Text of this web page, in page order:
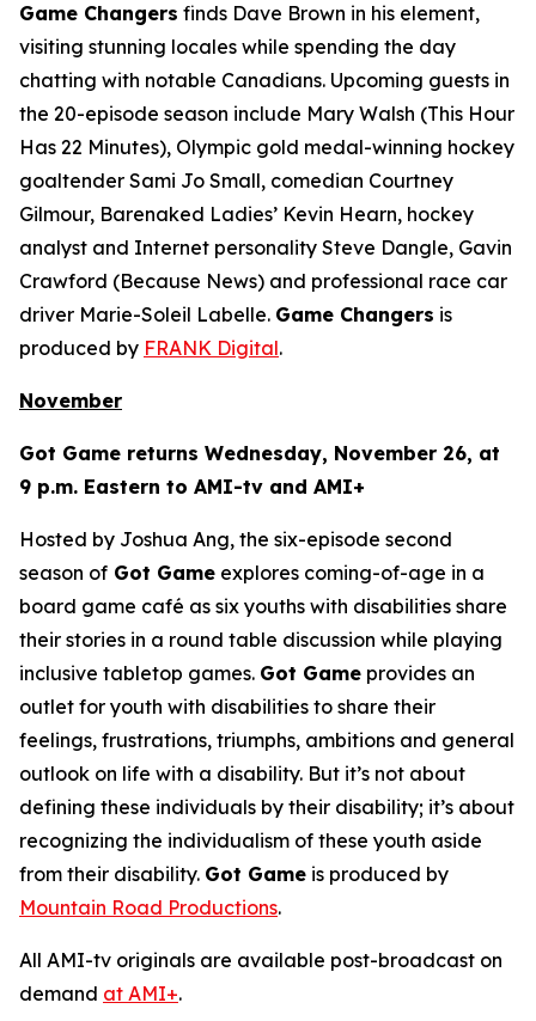
Game Changers finds Dave Brown in his element,
visiting stunning locales while spending the day
chatting with notable Canadians. Upcoming guests in
the 20-episode season include Mary Walsh (This Hour
Has 22 Minutes), Olympic gold medal-winning hockey
goaltender Sami Jo Small, comedian Courtney
Gilmour, Barenaked Ladies’ Kevin Hearn, hockey
analyst and Internet personality Steve Dangle, Gavin
Crawford (Because News) and professional race car
driver Marie-Soleil Labelle. Game Changers is
produced by FRANK Digital.
November
Got Game returns Wednesday, November 26, at
9 p.m. Eastern to AMI-tv and AMI+
Hosted by Joshua Ang, the six-episode second
season of Got Game explores coming-of-age in a
board game café as six youths with disabilities share
their stories in a round table discussion while playing
inclusive tabletop games. Got Game provides an
outlet for youth with disabilities to share their
feelings, frustrations, triumphs, ambitions and general
outlook on life with a disability. But it’s not about
defining these individuals by their disability; it’s about
recognizing the individualism of these youth aside
from their disability. Got Game is produced by
Mountain Road Productions.
All AMI-tv originals are available post-broadcast on
demand at AMI+.